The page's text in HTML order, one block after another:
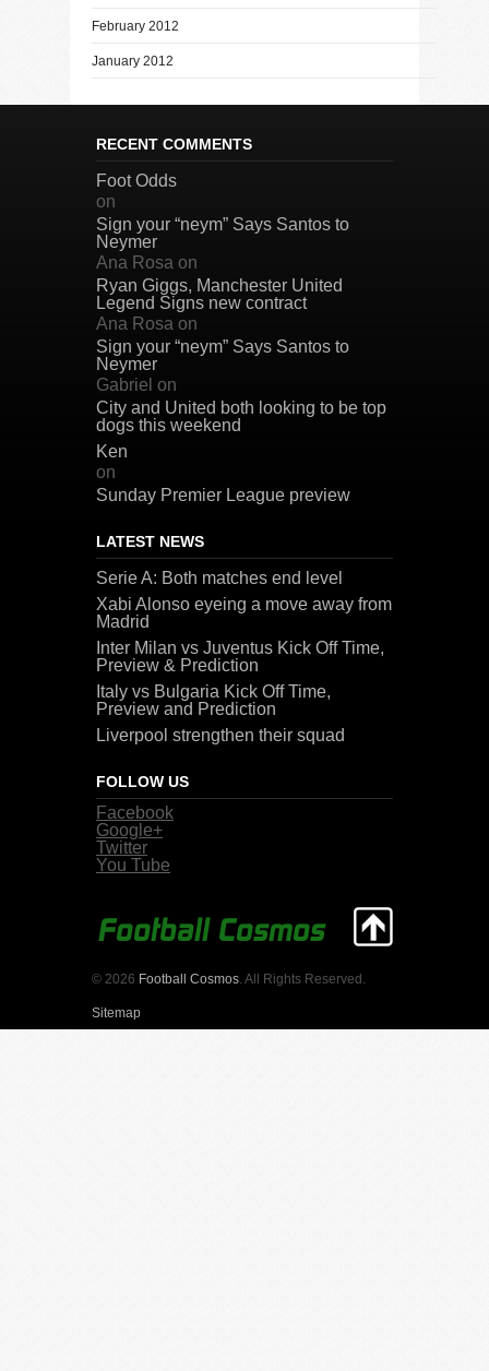
February 2012
January 2012
RECENT COMMENTS
Foot Odds
on
Sign your “neym” Says Santos to
Neymer
Ana Rosa on
Ryan Giggs, Manchester United
Legend Signs new contract
Ana Rosa on
Sign your “neym” Says Santos to
Neymer
Gabriel on
City and United both looking to be top
dogs this weekend
Ken
on
Sunday Premier League preview
LATEST NEWS
Serie A: Both matches end level
Xabi Alonso eyeing a move away from
Madrid
Inter Milan vs Juventus Kick Off Time,
Preview & Prediction
Italy vs Bulgaria Kick Off Time,
Preview and Prediction
Liverpool strengthen their squad
FOLLOW US
Facebook
Google+
Twitter
You Tube
© 2026 Football Cosmos . All Rights Reserved.
Sitemap